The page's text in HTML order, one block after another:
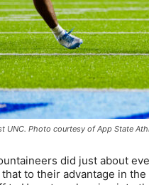
UNC. Photo courtesy of App State
did just about
to their advantage in